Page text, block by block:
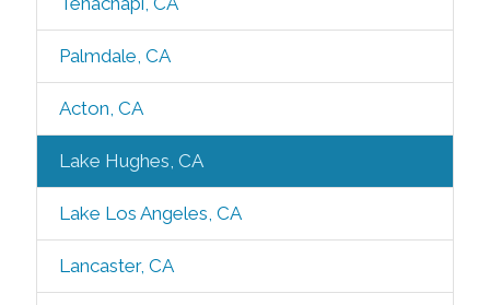
Palmdale, CA
Acton, CA
Lake Hughes, CA
Lake Los Angeles, CA
Lancaster, CA